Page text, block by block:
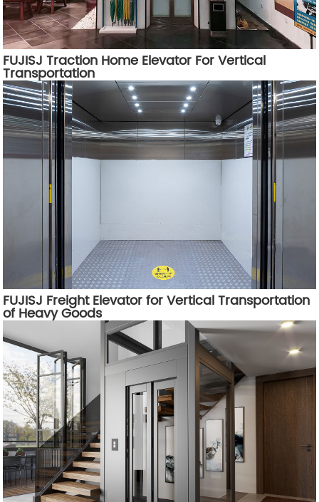
FUJISJ Traction Home Elevator For Vertical
Transportation
FUJISJ Freight Elevator for Vertical Transportation
of Heavy Goods